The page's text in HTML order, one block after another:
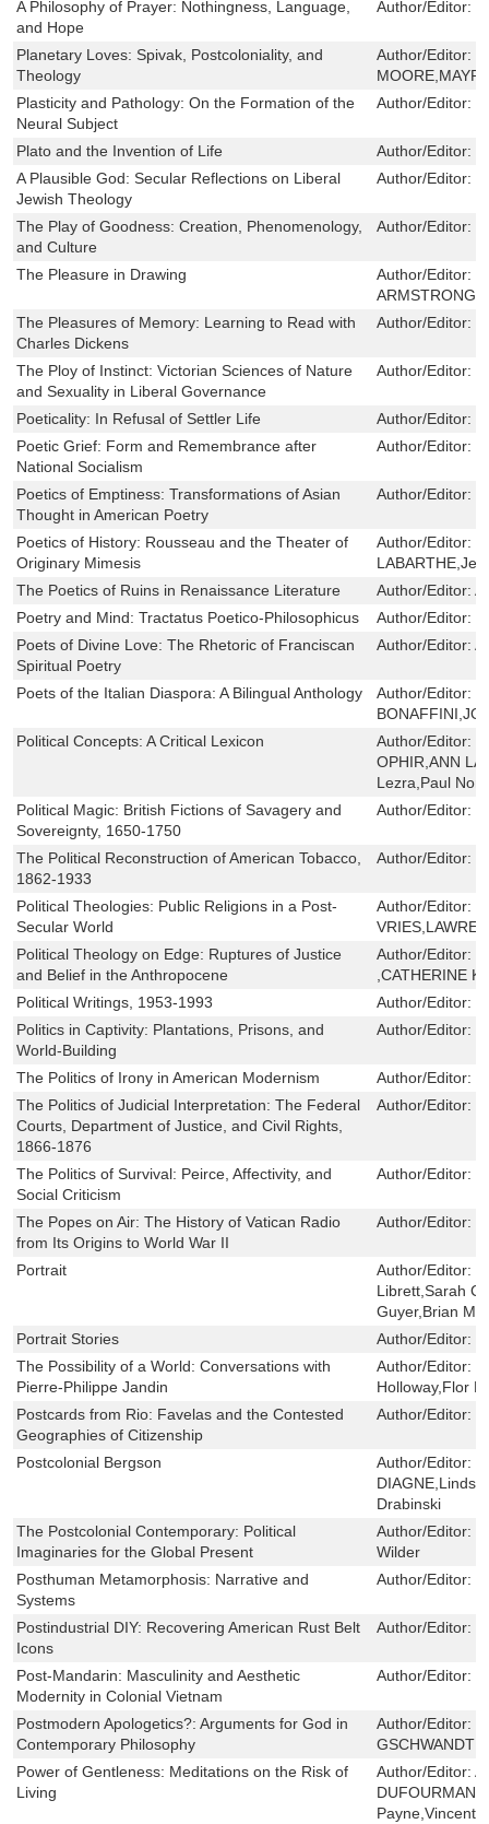
A Philosophy of Prayer: Nothingness, Language,
and Hope
Author/Editor:
Planetary Loves: Spivak, Postcoloniality, and
Theology
Author/Editor:
Plasticity and Pathology: On the Formation of the
Neural Subject
Author/Editor:
Plato and the Invention of Life Author/Editor:
A Plausible God: Secular Reflections on Liberal
Jewish Theology
Author/Editor:
The Play of Goodness: Creation, Phenomenology,
and Culture
Author/Editor:
The Pleasure in Drawing Author/Editor:
ARMSTRONG
The Pleasures of Memory: Learning to Read with
Charles Dickens
Author/Editor:
The Ploy of Instinct: Victorian Sciences of Nature
and Sexuality in Liberal Governance
Author/Editor:
Poeticality: In Refusal of Settler Life Author/Editor:
Poetic Grief: Form and Remembrance after
National Socialism
Author/Editor:
Poetics of Emptiness: Transformations of Asian
Thought in American Poetry
Author/Editor:
Poetics of History: Rousseau and the Theater of
Originary Mimesis
Author/Editor:
The Poetics of Ruins in Renaissance Literature
Author/Editor:
Poetry and Mind: Tractatus Poetico-Philosophicus
Author/Editor:
Poets of Divine Love: The Rhetoric of Franciscan
Spiritual Poetry
Author/Editor:
Poets of the Italian Diaspora: A Bilingual Anthology Author/Editor:
Political Concepts: A Critical Lexicon
Author/Editor:
OPHIR,ANN
Lezra,Paul
Political Magic: British Fictions of Savagery and
Sovereignty, 1650-1750
Author/Editor:
The Political Reconstruction of American Tobacco,
1862-1933
Author/Editor:
Political Theologies: Public Religions in a Post-
Secular World
Author/Editor:
Political Theology on Edge: Ruptures of Justice
and Belief in the Anthropocene
Author/Editor:
,CATHERINE
Political Writings, 1953-1993
Author/Editor:
Politics in Captivity: Plantations, Prisons, and
World-Building
Author/Editor:
The Politics of Irony in American Modernism Author/Editor:
The Politics of Judicial Interpretation: The Federal
Courts, Department of Justice, and Civil Rights,
1866-1876
Author/Editor:
The Politics of Survival: Peirce, Affectivity, and
Social Criticism
Author/Editor:
The Popes on Air: The History of Vatican Radio
from Its Origins to World War II
Author/Editor:
Portrait Author/Editor:
Librett,Sarah
Guyer,Brian
Portrait Stories
Author/Editor:
The Possibility of a World: Conversations with
Pierre-Philippe Jandin
Author/Editor:
Holloway,Flor
Postcards from Rio: Favelas and the Contested
Geographies of Citizenship
Author/Editor:
Postcolonial Bergson Author/Editor:
Drabinski
The Postcolonial Contemporary: Political
Imaginaries for the Global Present
Author/Editor:
Wilder
Posthuman Metamorphosis: Narrative and
Systems
Author/Editor:
Postindustrial DIY: Recovering American Rust Belt
Icons
Author/Editor:
Post-Mandarin: Masculinity and Aesthetic
Modernity in Colonial Vietnam
Author/Editor:
Postmodern Apologetics?: Arguments for God in
Contemporary Philosophy
Author/Editor:
Power of Gentleness: Meditations on the Risk of
Living
Author/Editor:
Payne,Vincent